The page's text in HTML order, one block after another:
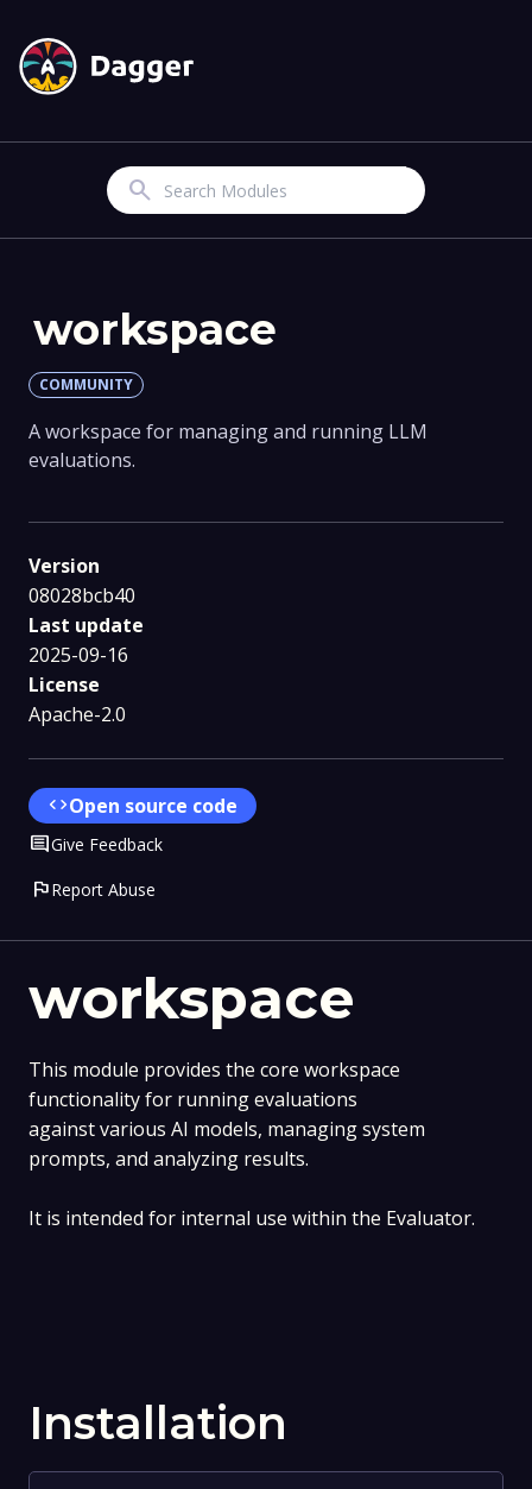
Search
workspace
This module provides the core workspace
functionality for running evaluations
against various AI models, managing system
prompts, and analyzing results.
It is intended for internal use within the Evaluator.
Installation
workspace
COMMUNITY
A workspace for managing and running LLM
evaluations.
Version
08028bcb40
Last update
2025-09-16
License
Apache-2.0
codeOpen source code
CommentGive Feedback
flagReport Abuse